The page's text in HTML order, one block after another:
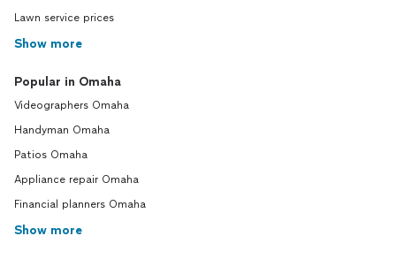
Lawn service prices
Show more
Popular in Omaha
Videographers Omaha
Handyman Omaha
Patios Omaha
Appliance repair Omaha
Financial planners Omaha
Show more